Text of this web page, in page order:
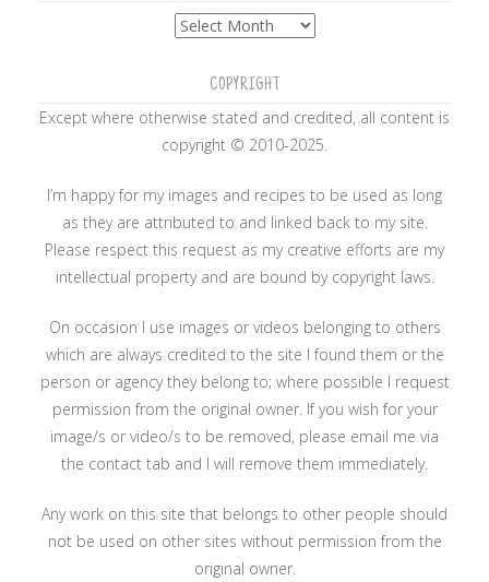
Archives
COPYRIGHT
Except where otherwise stated and credited, all content is
copyright © 2010-2025.
I’m happy for my images and recipes to be used as long
as they are attributed to and linked back to my site.
Please respect this request as my creative efforts are my
intellectual property and are bound by copyright laws.
On occasion I use images or videos belonging to others
which are always credited to the site I found them or the
person or agency they belong to; where possible I request
permission from the original owner. If you wish for your
image/s or video/s to be removed, please email me via
the contact tab and I will remove them immediately.
Any work on this site that belongs to other people should
not be used on other sites without permission from the
original owner.